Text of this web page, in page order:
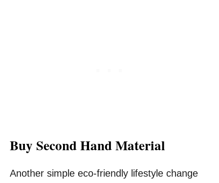
Buy Second Hand Material
Another simple eco-friendly lifestyle change